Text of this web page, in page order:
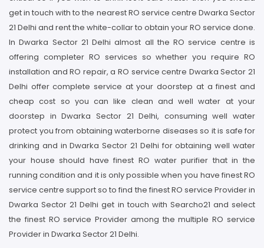
get in touch with to the nearest RO service centre Dwarka Sector
21 Delhi and rent the white-collar to obtain your RO service done.
In Dwarka Sector 21 Delhi almost all the RO service centre is
offering completer RO services so whether you require RO
installation and RO repair, a RO service centre Dwarka Sector 21
Delhi offer complete service at your doorstep at a finest and
cheap cost so you can like clean and well water at your
doorstep in Dwarka Sector 21 Delhi, consuming well water
protect you from obtaining waterborne diseases so it is safe for
drinking and in Dwarka Sector 21 Delhi for obtaining well water
your house should have finest RO water purifier that in the
running condition and it is only possible when you have finest RO
service centre support so to find the finest RO service Provider in
Dwarka Sector 21 Delhi get in touch with Searcho21 and select
the finest RO service Provider among the multiple RO service
Provider in Dwarka Sector 21 Delhi.